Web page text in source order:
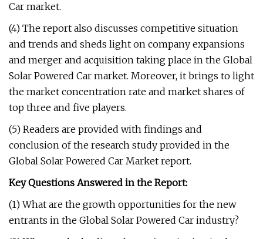
Car market.
(4) The report also discusses competitive situation
and trends and sheds light on company expansions
and merger and acquisition taking place in the Global
Solar Powered Car market. Moreover, it brings to light
the market concentration rate and market shares of
top three and five players.
(5) Readers are provided with findings and
conclusion of the research study provided in the
Global Solar Powered Car Market report.
Key Questions Answered in the Report:
(1) What are the growth opportunities for the new
entrants in the Global Solar Powered Car industry?